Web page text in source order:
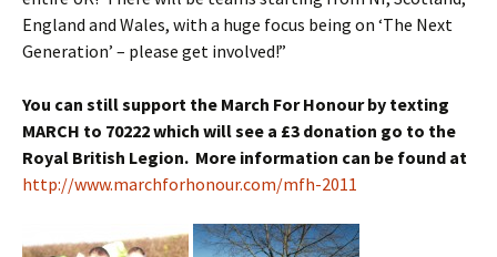
England and Wales, with a huge focus being on ‘The Next
Generation’ – please get involved!”
You can still support the March For Honour by texting
MARCH to 70222 which will see a £3 donation go to the
Royal British Legion. More information can be found at
http://www.marchforhonour.com/mfh-2011